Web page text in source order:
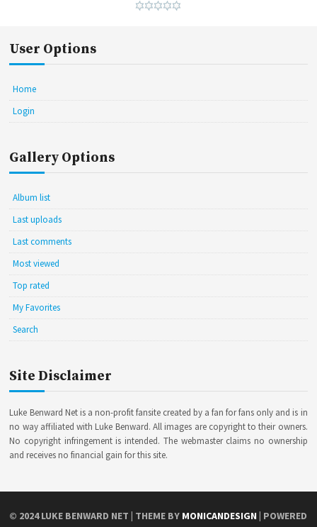
User Options
Home
Login
Gallery Options
Album list
Last uploads
Last comments
Most viewed
Top rated
My Favorites
Search
Site Disclaimer
Luke Benward Net is a non-profit fansite created by a fan for fans only and is in
no way affiliated with Luke Benward. All images are copyright to their owners.
No copyright infringement is intended. The webmaster claims no ownership
and receives no financial gain for this site.
© 2024LUKE BENWARD NET | THEME BY MONICANDESIGN | POWERED